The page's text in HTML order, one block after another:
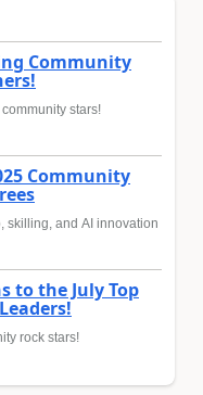
Community
stars!
Community
skilling, and AI innovation
to the July Top
rock stars!